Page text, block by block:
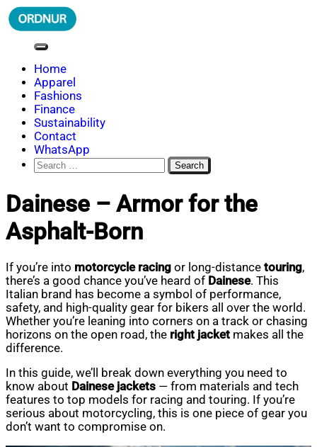
Skip
to
ORDNUR
Where Fashion Meets Finance
Home
Apparel
Fashions
Finance
Sustainability
Contact
WhatsApp
Search
for:
Dainese – Armor for the
Asphalt-Born
If you’re into motorcycle racing or long-distance touring,
there’s a good chance you’ve heard of Dainese. This
Italian brand has become a symbol of performance,
safety, and high-quality gear for bikers all over the world.
Whether you’re leaning into corners on a track or chasing
horizons on the open road, the right jacket makes all the
difference.
In this guide, we’ll break down everything you need to
know about Dainese jackets — from materials and tech
features to top models for racing and touring. If you’re
serious about motorcycling, this is one piece of gear you
don’t want to compromise on.